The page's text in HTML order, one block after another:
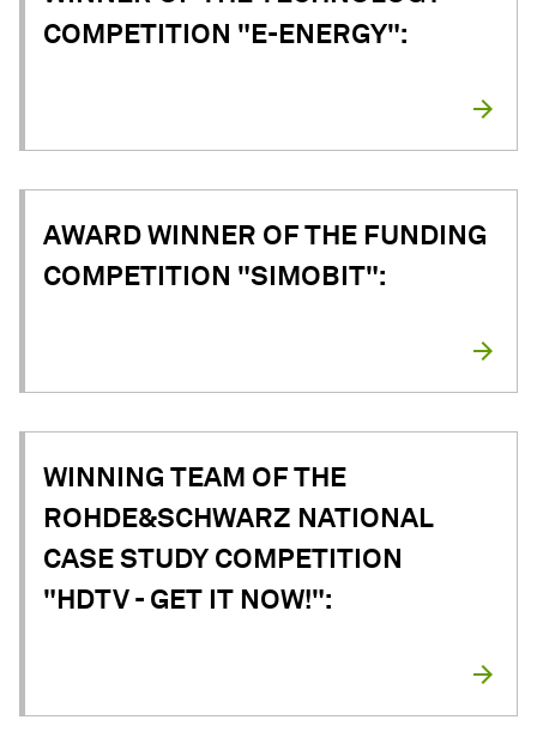
COMPETITION "E-ENERGY":
AWARD WINNER OF THE FUNDING
COMPETITION "SIMOBIT":
WINNING TEAM OF THE
ROHDE&SCHWARZ NATIONAL
CASE STUDY COMPETITION
"HDTV - GET IT NOW!":